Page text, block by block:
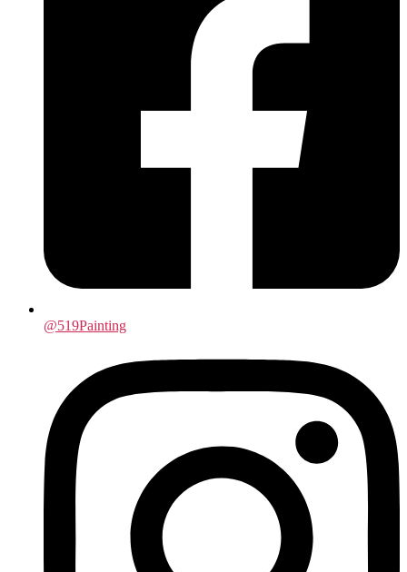
@519Painting